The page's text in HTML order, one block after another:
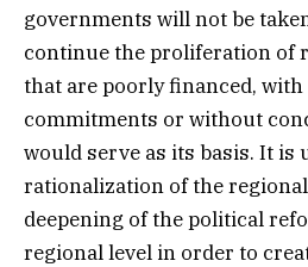
governments will not be
continue the proliferation of
that are poorly financed,
commitments or without
would serve as its basis. It is
rationalization of the
deepening of the political
regional level in order to